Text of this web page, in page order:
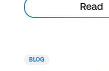
Read
BLOG